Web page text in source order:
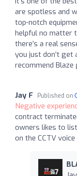
are spotless and
top-notch
helpful no matter
there’s a real
you just don’t get
recommend
Jay F Published on
Negative
contract
owners likes to
on the CCTV